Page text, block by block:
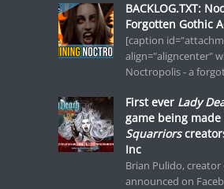
BACKLOG.TXT:
Forgotten Gothic
[caption
align="aligncenter"
Noctropolis - a
First ever Lady
game being made
Squarriors
Inc
Brian Pulido,
announced on